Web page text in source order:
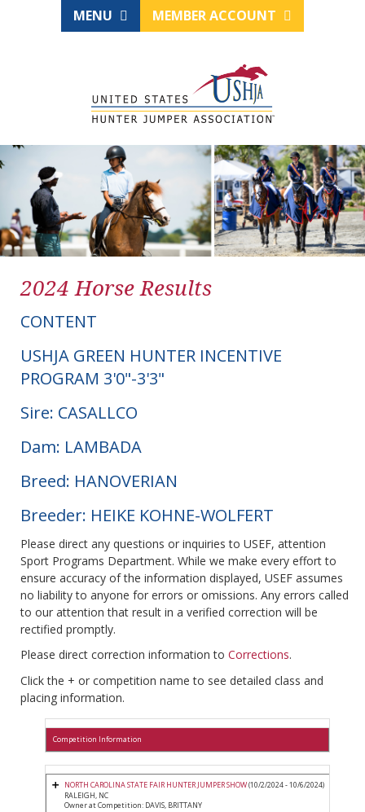
MENU MEMBER ACCOUNT
2024 Horse Results
CONTENT
USHJA GREEN HUNTER INCENTIVE
PROGRAM 3'0"-3'3"
Sire: CASALLCO
Dam: LAMBADA
Breed: HANOVERIAN
Breeder: HEIKE KOHNE-WOLFERT
Please direct any questions or inquiries to USEF, attention
Sport Programs Department. While we make every effort to
ensure accuracy of the information displayed, USEF assumes
no liability to anyone for errors or omissions. Any errors called
to our attention that result in a verified correction will be
rectified promptly.
Please direct correction information to Corrections.
Click the + or competition name to see detailed class and
placing information.
Competition Information
NORTH CAROLINA STATE FAIR HUNTER JUMPER SHOW(10/2/2024 - 10/6/2024)
RALEIGH, NC
Owner at Competition: DAVIS, BRITTANY